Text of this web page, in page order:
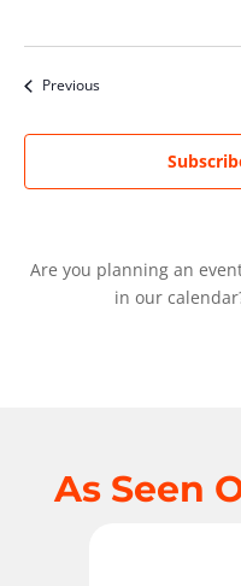
PreviousEvents
Are you planning an
in our
As Seen